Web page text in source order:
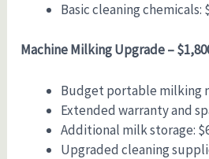
Basic cleaning chemicals:
Machine Milking Upgrade –
Budget portable milking
Extended warranty and
Additional milk storage:
Upgraded cleaning